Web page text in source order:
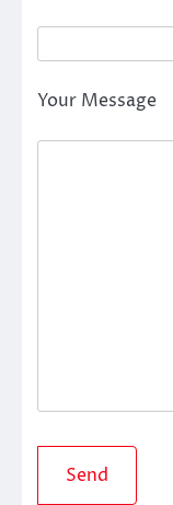
Your Message